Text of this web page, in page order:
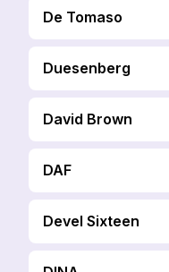
De Tomaso
Duesenberg
David Brown
DAF
Devel Sixteen